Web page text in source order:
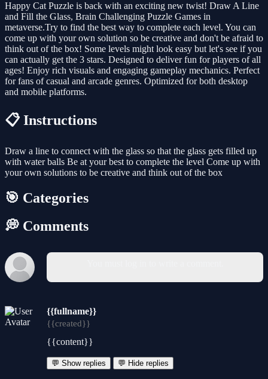
Happy Cat Puzzle is back with an exciting new twist! Draw A Line
and Fill the Glass, Brain Challenging Puzzle Games in
metaverse.Try to find the best way to complete each level. You can
come up with your own solution so be creative and don't be afraid to
think out of the box! Some levels might look easy but let's see if you
can actually get the 3 stars. Designed to deliver fun for players of all
ages! Enjoy rich visuals and engaging gameplay mechanics. Perfect
for fans of casual and arcade genres. Optimized for both desktop
and mobile platforms.
📋 Instructions
Draw a line to connect with the glass so that the glass gets filled up
with water balls Be at your best to complete the level Come up with
your own solutions to be creative and think out of the box
🎯 Categories
💭 Comments
{{fullname}}
{{created}}
{{content}}
💬 Show replies 💬 Hide replies